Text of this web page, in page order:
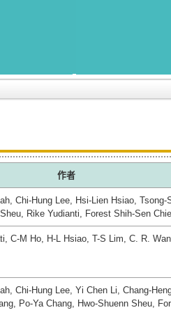
作者
Chi-Hung Lee, Hsi-Lien Hsiao, Tsong-
Rike Yudianti, Forest Shih-Sen
C-M Ho, H-L Hsiao, T-S Lim, C. R.
Chi-Hung Lee, Yi Chen Li, Chang-
Po-Ya Chang, Hwo-Shuenn Sheu,